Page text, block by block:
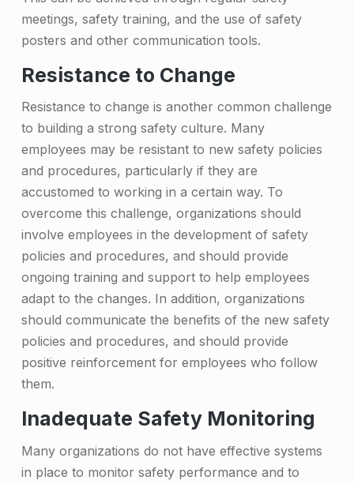
t
o
O
v
e
r
c
o
m
e
T
h
e
m
meetings, safety training, and the use of safety
posters and other communication tools.
Resistance to Change
Resistance to change is another common challenge
to building a strong safety culture. Many
employees may be resistant to new safety policies
and procedures, particularly if they are
accustomed to working in a certain way. To
overcome this challenge, organizations should
involve employees in the development of safety
policies and procedures, and should provide
ongoing training and support to help employees
adapt to the changes. In addition, organizations
should communicate the benefits of the new safety
policies and procedures, and should provide
positive reinforcement for employees who follow
them.
Inadequate Safety Monitoring
Many organizations do not have effective systems
in place to monitor safety performance and to